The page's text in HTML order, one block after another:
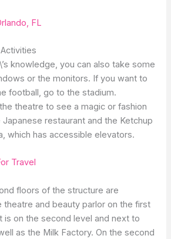
FL
knowledge, you can also take some
or the monitors. If you want to
football, go to the stadium.
theatre to see a magic or fashion
restaurant and the Ketchup
which has accessible elevators.
Travel
floors of the structure are
theatre and beauty parlor on the first
is on the second level and next to
as the Milk Factory. On the second